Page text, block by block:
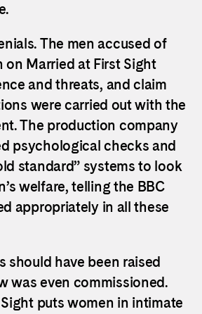
The men accused of
on Married at First Sight
and threats, and claim
were carried out with the
The production company
psychological checks and
standard” systems to look
welfare, telling the BBC
appropriately in all these
should have been raised
was even commissioned.
puts women in intimate